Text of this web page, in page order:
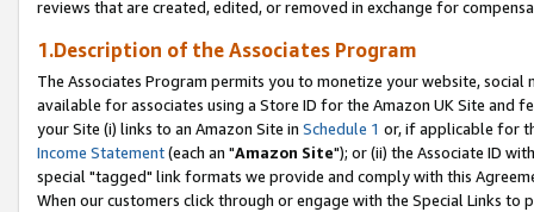
reviews that are created, edited, or removed in exchange for
1.Description of the Associates Program
The Associates Program permits you to monetize your website,
available for associates using a Store ID for the Amazon UK Site and
your Site (i) links to an Amazon Site in Schedule 1 or, if applicable for
Income Statement(each an "Amazon Site"); or (ii) the Associate ID
special "tagged" link formats we provide and comply with this
When our customers click through or engage with the Special Links